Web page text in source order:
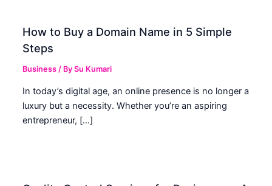
How to Buy a Domain Name in 5 Simple
Steps
Business / BySu Kumari
In today’s digital age, an online presence is no longer a
luxury but a necessity. Whether you’re an aspiring
entrepreneur, […]